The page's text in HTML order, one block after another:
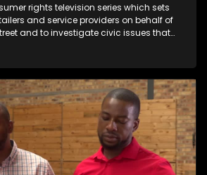
rights television series which sets
and service providers on behalf of
and to investigate civic issues that